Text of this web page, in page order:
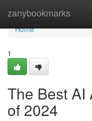
zanybookmarks
Home
Home
1
The Best AI
of 2024